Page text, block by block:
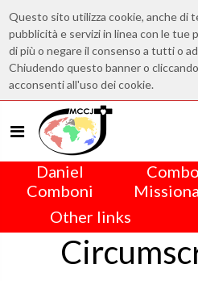
Questo sito utilizza cookie, anche di
pubblicità e servizi in linea con le tue
di più o negare il consenso a tutti o
Chiudendo questo banner o
acconsenti all'uso dei cookie.
Daniel
Comboni
Other links